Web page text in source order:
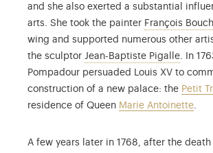
and she also exerted a substantial
arts. She took the painter François
wing and supported numerous other
the sculptor Jean-Baptiste PigalleJean-
. In
Pompadour persuaded Louis XV to
construction of a new palace: the Petit
residence of Queen Marie Antoinette.
A few years later in 1768, after the